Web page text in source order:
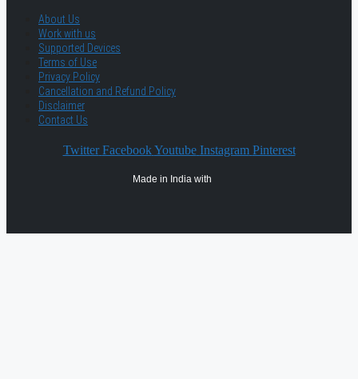
About Us
Work with us
Supported Devices
Terms of Use
Privacy Policy
Cancellation and Refund Policy
Disclaimer
Contact Us
Twitter Facebook Youtube Instagram Pinterest
Made in India with